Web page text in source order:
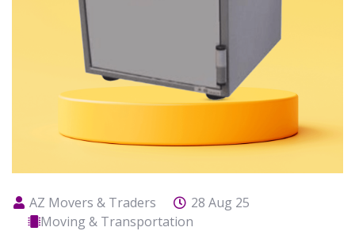
AZ Movers & Traders
28 Aug 25
Moving & Transportation